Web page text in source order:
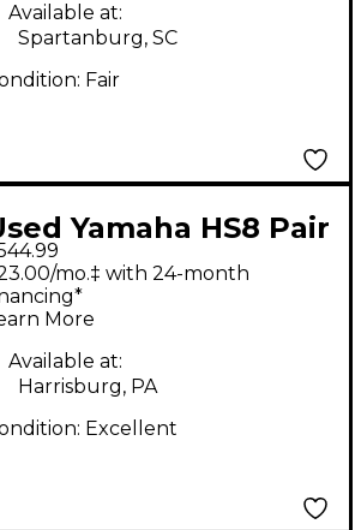
Available at:
Spartanburg, SC
Fair
Yamaha HS8 Pair
Monitor
mo.‡ with 24-month
More
Available at:
Harrisburg, PA
Excellent